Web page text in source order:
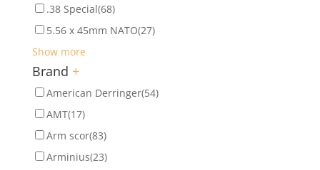
.38 Special(68)
5.56 x 45mm NATO(27)
Show more
Brand +
American Derringer(54)
AMT(17)
Arm scor(83)
Arminius(23)